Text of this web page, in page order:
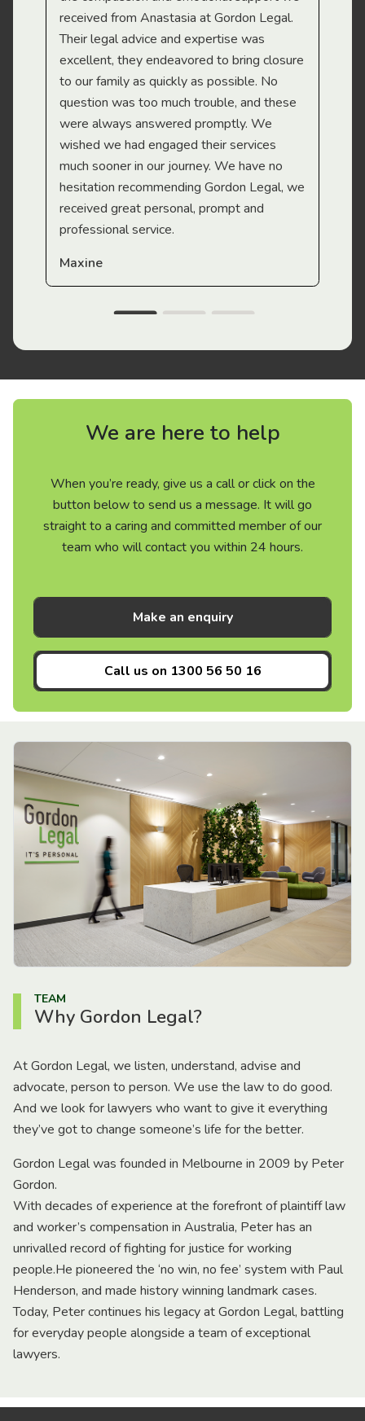
received from Anastasia at Gordon Legal.
Their legal advice and expertise was
excellent, they endeavored to bring closure
to our family as quickly as possible. No
question was too much trouble, and these
were always answered promptly. We
wished we had engaged their services
much sooner in our journey. We have no
hesitation recommending Gordon Legal, we
received great personal, prompt and
professional service.
Maxine
We are here to help
When you’re ready, give us a call or click on the
button below to send us a message. It will go
straight to a caring and committed member of our
team who will contact you within 24 hours.
Make an enquiry
Call us on 1300 56 50 16
TEAM
Why Gordon Legal?
At Gordon Legal, we listen, understand, advise and
advocate, person to person. We use the law to do good.
And we look for lawyers who want to give it everything
they’ve got to change someone’s life for the better.
Gordon Legal was founded in Melbourne in 2009 by Peter
Gordon.
With decades of experience at the forefront of plaintiff law
and worker’s compensation in Australia, Peter has an
unrivalled record of fighting for justice for working
people.He pioneered the ‘no win, no fee’ system with Paul
Henderson, and made history winning landmark cases.
Today, Peter continues his legacy at Gordon Legal, battling
for everyday people alongside a team of exceptional
lawyers.